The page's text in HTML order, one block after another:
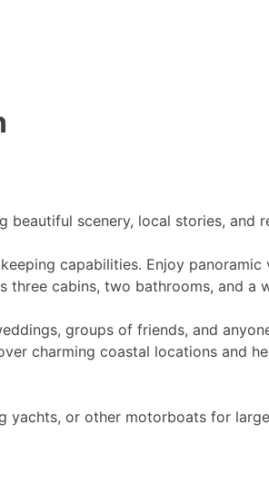
scenery, local stories, and
capabilities. Enjoy
cabins, two bathrooms, and a
groups of friends, and
charming coastal locations and
yachts, or other motorboats for